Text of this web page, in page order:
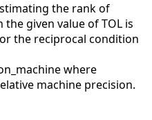
the rank of
the given value of TOL is
the reciprocal condition
where
machine precision.